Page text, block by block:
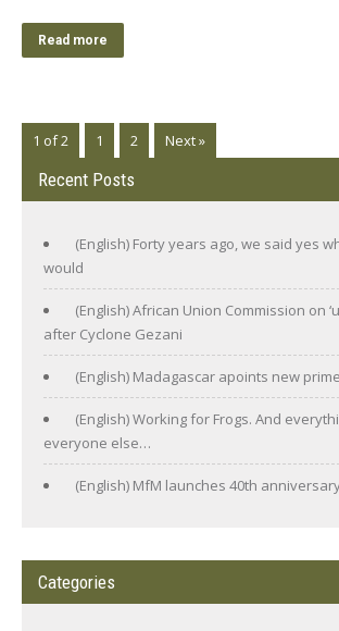
Read more
1 of 2 1 2 Next »
Recent Posts
(English) Forty years ago, we said yes
would
(English) African Union Commission on
after Cyclone Gezani
(English) Madagascar apoints new
(English) Working for Frogs. And
everyone else…
(English) MfM launches 40th
Categories